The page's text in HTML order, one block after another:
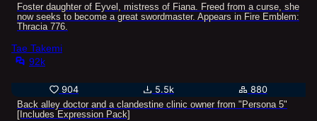
Foster daughter of Eyvel, mistress of Fiana. Freed from a curse, she
now seeks to become a great swordmaster. Appears in Fire Emblem:
Thracia 776.
Tae Takemi
92k
904 5.5k
880
Back alley doctor and a clandestine clinic owner from "Persona 5"
[Includes Expression Pack]